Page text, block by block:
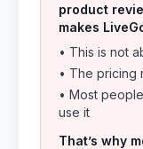
product
makes
• This is not
• The pricing
• Most
use it
That’s why